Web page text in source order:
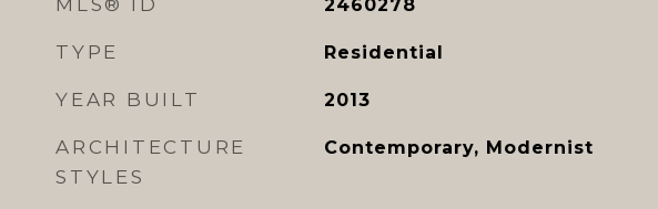
MLS® ID 2460278
TYPE Residential
YEAR BUILT 2013
ARCHITECTURE
STYLES
Contemporary, Modernist